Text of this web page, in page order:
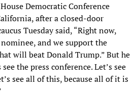
Democratic Conference
after a closed-door
Tuesday said, “Right now,
and we support the
will beat Donald Trump.” But he
see the press conference. Let’s see
see all of this, because all of it is